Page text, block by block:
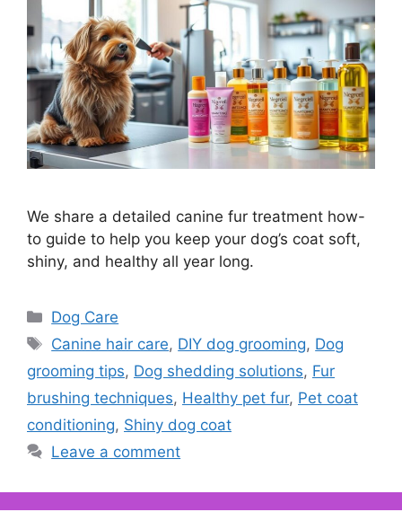
We share a detailed canine fur treatment how-
to guide to help you keep your dog’s coat soft,
shiny, and healthy all year long.
Categories
Dog Care
Tags
Canine hair care, DIY dog grooming, Dog
grooming tips, Dog shedding solutions, Fur
brushing techniques, Healthy pet fur, Pet coat
conditioning, Shiny dog coat
Leave a comment